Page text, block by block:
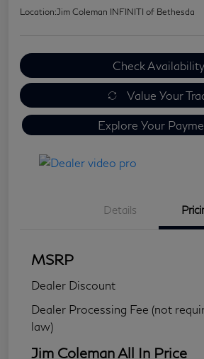
Location:Jim Coleman INFINITI of Bethesda
Check Availability
Value Your
Explore Your
Details
MSRP
Dealer Discount
Dealer Processing Fee (not
law)
Jim Coleman All In Price